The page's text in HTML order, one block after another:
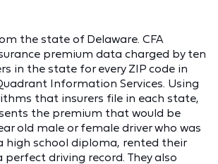
the state of Delaware. CFA
premium data charged by ten
in the state for every ZIP code in
Information Services. Using
that insurers file in each state,
the premium that would be
old male or female driver who was
high school diploma, rented their
perfect driving record. They also